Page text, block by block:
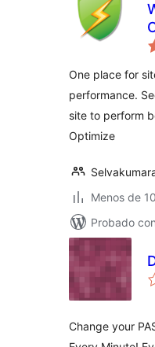
One place for
performance.
site to perform
Optimize
Menos de
Probado
Change your